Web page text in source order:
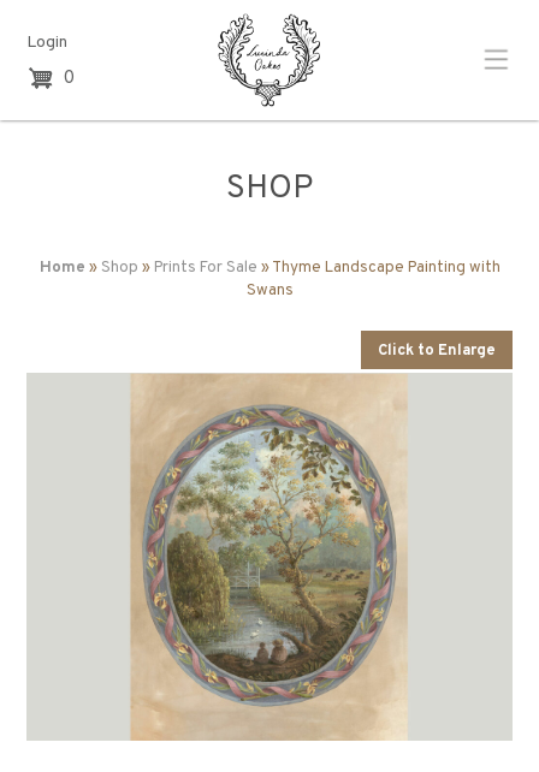
0
Login
SHOP
Home » Shop » Prints For Sale » Thyme Landscape Painting with
Swans